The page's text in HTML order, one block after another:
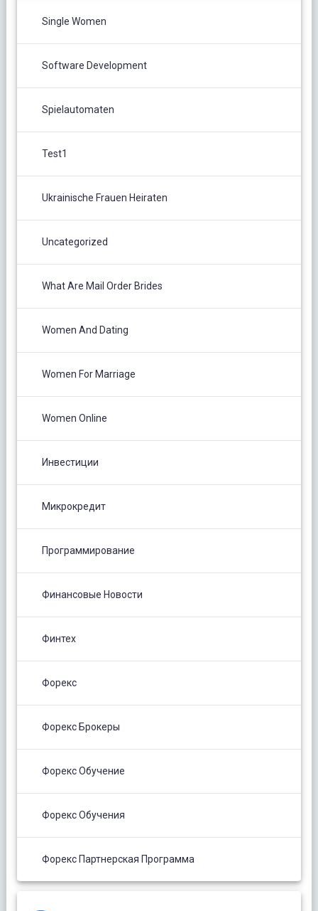
Single Women
Software Development
Spielautomaten
Test1
Ukrainische Frauen Heiraten
Uncategorized
What Are Mail Order Brides
Women And Dating
Women For Marriage
Women Online
Инвестиции
Микрокредит
Программирование
Финансовые Новости
Финтех
Форекс
Форекс Брокеры
Форекс Обучение
Форекс Обучения
Форекс Партнерская Программа